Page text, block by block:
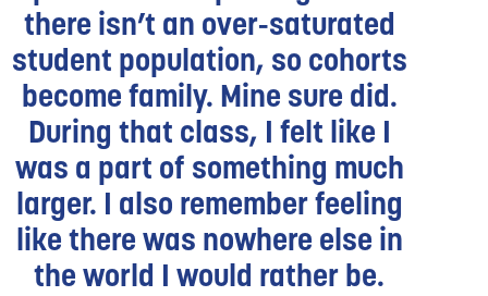
there isn’t an over-saturated
student population, so cohorts
become family. Mine sure did.
During that class, I felt like I
was a part of something much
larger. I also remember feeling
like there was nowhere else in
the world I would rather be.